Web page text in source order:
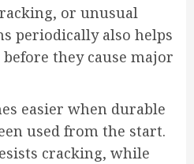
or unusual
periodically also helps
they cause major
easier when durable
used from the start.
cracking, while